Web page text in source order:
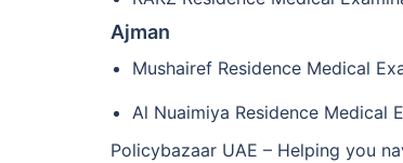
Ajman
Mushairef Residence Medical
Al Nuaimiya Residence Medical
Policybazaar UAE – Helping you